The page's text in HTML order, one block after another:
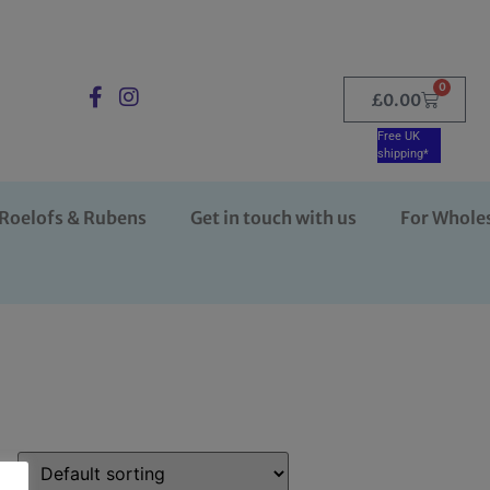
£0.00
0
Free UK
shipping*
& Rubens Get in touch with us For